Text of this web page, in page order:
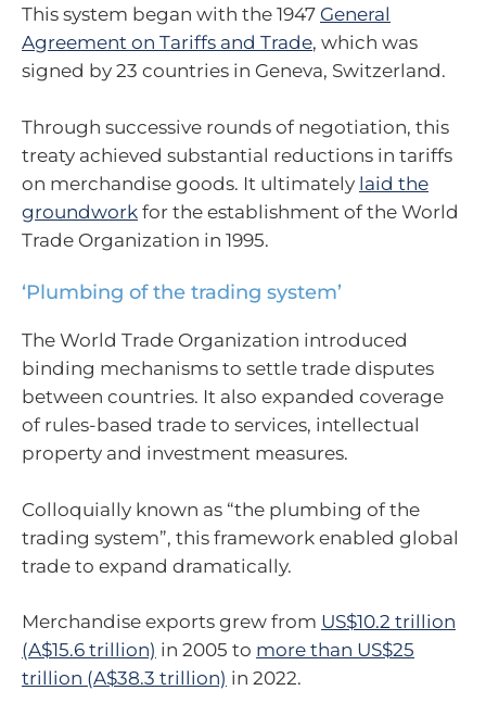
This system began with the 1947 General
Agreement on Tariffs and Trade, which was
signed by 23 countries in Geneva, Switzerland.
Through successive rounds of negotiation, this
treaty achieved substantial reductions in tariffs
on merchandise goods. It ultimately laid the
groundwork for the establishment of the World
Trade Organization in 1995.
‘Plumbing of the trading system’
The World Trade Organization introduced
binding mechanisms to settle trade disputes
between countries. It also expanded coverage
of rules-based trade to services, intellectual
property and investment measures.
Colloquially known as “the plumbing of the
trading system”, this framework enabled global
trade to expand dramatically.
Merchandise exports grew from US$10.2 trillion
(A$15.6 trillion) in 2005 to more than US$25
trillion (A$38.3 trillion) in 2022.